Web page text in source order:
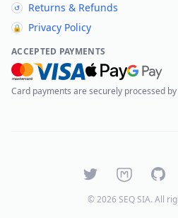
↺ Returns & Refunds
🔒 Privacy Policy
ACCEPTED PAYMENTS
Card payments are securely processed by
TwitterMastodon
©2026 SEQ SIA. All